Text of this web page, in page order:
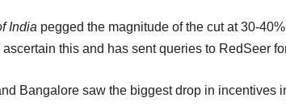
India pegged the magnitude of the cut at 30-
this and has sent queries to RedSeer
Bangalore saw the biggest drop in incentives